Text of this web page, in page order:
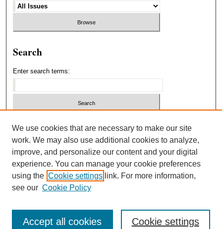
Search
Enter search terms:
Advanced Search
ISSN: 1940-5537
We use cookies that are necessary to make our site
work. We may also use additional cookies to analyze,
improve, and personalize our content and your digital
experience. You can manage your cookie preferences
using the Cookie settings link. For more information,
see our Cookie Policy
Cookie settings
Accept all cookies